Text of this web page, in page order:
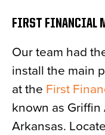
FIRST FINANCIAL
Our team had
install the main
at the First
known as
Arkansas.